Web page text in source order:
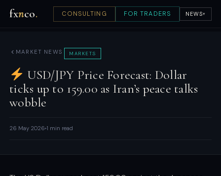
fxnco. CONSULTING FOR TRADERS NEWS▾
MARKET NEWS MARKETS
USD/JPY Price Forecast: Dollar
ticks up to 159.00 as Iran’s peace talks
wobble
26 May 2026 1 min read